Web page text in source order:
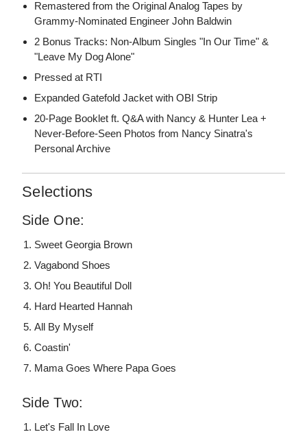
Remastered from the Original Analog Tapes by
Grammy-Nominated Engineer John Baldwin
2 Bonus Tracks: Non-Album Singles "In Our Time" &
"Leave My Dog Alone"
Pressed at RTI
Expanded Gatefold Jacket with OBI Strip
20-Page Booklet ft. Q&A with Nancy & Hunter Lea +
Never-Before-Seen Photos from Nancy Sinatra's
Personal Archive
Selections
Side One:
Sweet Georgia Brown
Vagabond Shoes
Oh! You Beautiful Doll
Hard Hearted Hannah
All By Myself
Coastin'
Mama Goes Where Papa Goes
Side Two:
Let's Fall In Love